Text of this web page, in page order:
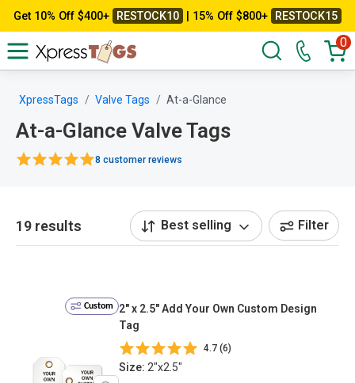
Get 10% Off $400+ RESTOCK10 | 15% Off $800+ RESTOCK15
0
XpressTags Valve Tags At-a-Glance
At-a-Glance Valve Tags
8 customer reviews
19 results Best selling Filter
Custom
2" x 2.5" Add Your Own Custom Design
Tag
4.7 (6)
Size: 2"x2.5"